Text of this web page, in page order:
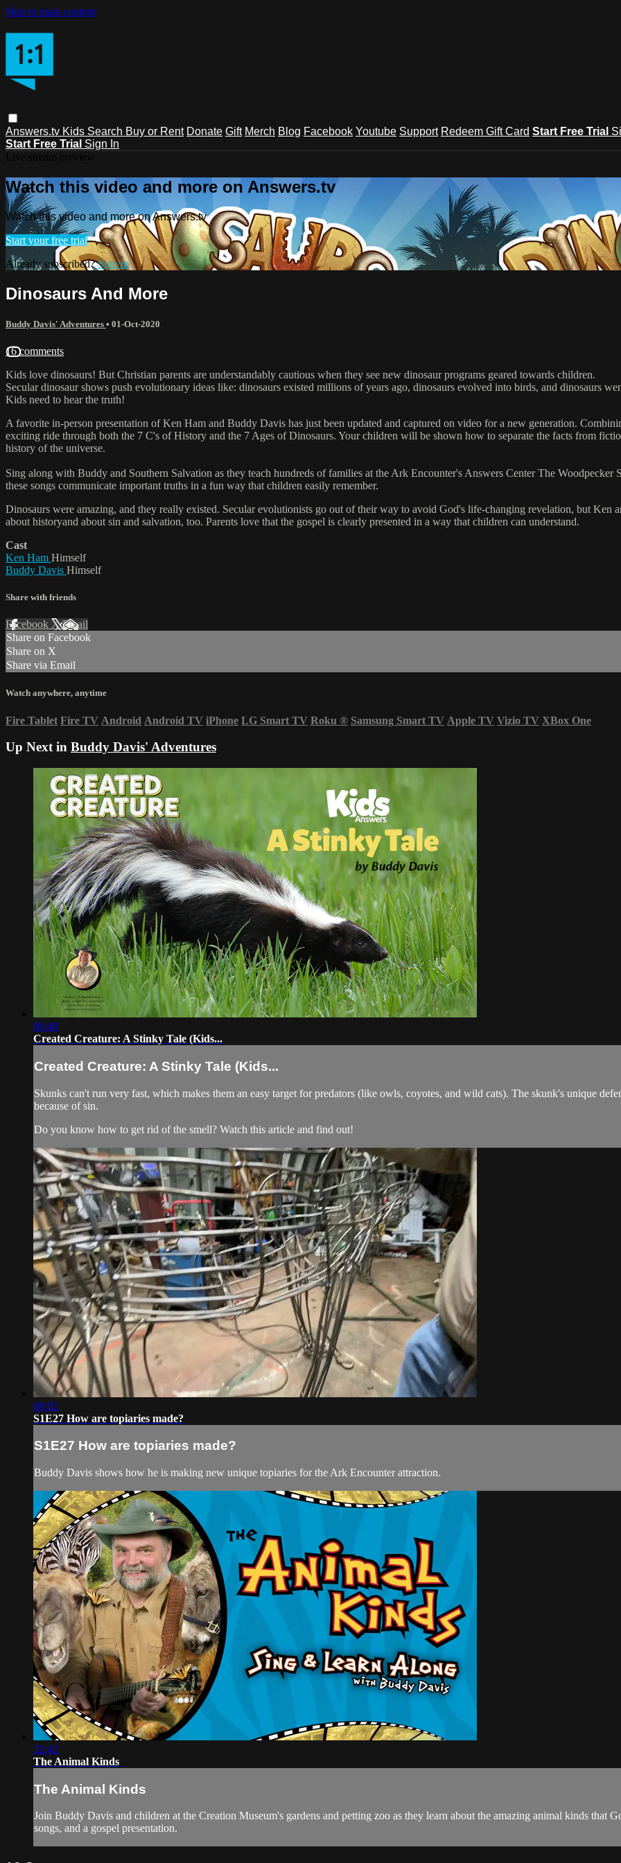
Skip to main content
Answers.tv Kids Search Buy or Rent Donate Gift Merch Blog Facebook Youtube Support Redeem Gift Card Start Free Trial
Start Free Trial Sign In
Watch this video and more on Answers.tv
Watch this video and more on Answers.tv
Start your free trial
Already subscribed?Sign in
Dinosaurs And More
Buddy Davis' Adventures • 01-Oct-2020
16 comments
Kids love dinosaurs! But Christian parents are understandably cautious when they see new dinosaur programs geared towards children.
Secular dinosaur shows push evolutionary ideas like: dinosaurs existed millions of years ago, dinosaurs evolved into birds, and dinosaurs
Kids need to hear the truth!
A favorite in-person presentation of Ken Ham and Buddy Davis has just been updated and captured on video for a new generation.
exciting ride through both the 7 C's of History and the 7 Ages of Dinosaurs. Your children will be shown how to separate the facts from
history of the universe.
Sing along with Buddy and Southern Salvation as they teach hundreds of families at the Ark Encounter's Answers Center The
these songs communicate important truths in a fun way that children easily remember.
Dinosaurs were amazing, and they really existed. Secular evolutionists go out of their way to avoid God's life-changing revelation, but Ken
about historyand about sin and salvation, too. Parents love that the gospel is clearly presented in a way that children can understand.
Cast
Ken Ham Himself
Buddy Davis Himself
Share with friends
Facebook XEmail
Share on Facebook
Share on X
Share via Email
Watch anywhere, anytime
Fire Tablet Fire TV Android Android TV iPhone LG Smart TV Roku ® Samsung Smart TV Apple TV Vizio TV XBox One
Up Next in Buddy Davis' Adventures
06:48
Created Creature: A Stinky Tale (Kids...
Created Creature: A Stinky Tale (Kids...
Skunks can't run very fast, which makes them an easy target for predators (like owls, coyotes, and wild cats). The skunk's unique
because of sin.
Do you know how to get rid of the smell? Watch this article and find out!
08:02
S1E27 How are topiaries made?
S1E27 How are topiaries made?
Buddy Davis shows how he is making new unique topiaries for the Ark Encounter attraction.
32:42
The Animal Kinds
The Animal Kinds
Join Buddy Davis and children at the Creation Museum's gardens and petting zoo as they learn about the amazing animal kinds that
songs, and a gospel presentation.